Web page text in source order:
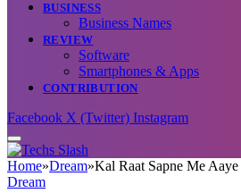
BUSINESS
Business Names
REVIEW
Software
Smartphones & Apps
CONTRIBUTION
Facebook X (Twitter) Instagram
Home»Dream»Kal Raat Sapne Me
Dream